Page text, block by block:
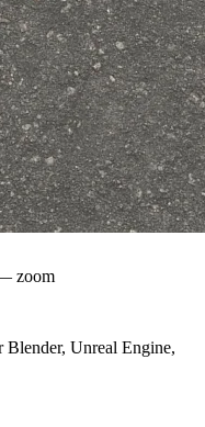
zoom
Blender, Unreal Engine,